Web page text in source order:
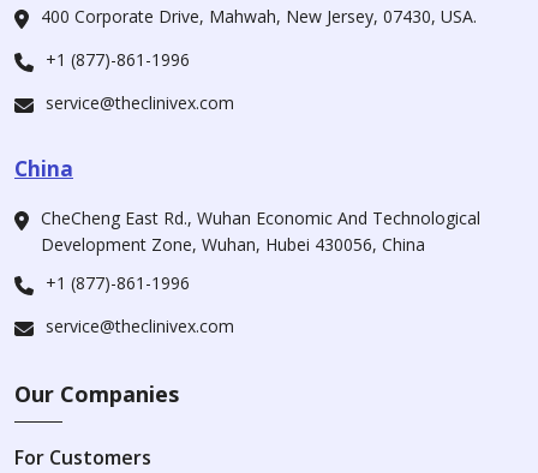
400 Corporate Drive, Mahwah, New Jersey, 07430, USA.
+1 (877)-861-1996
service@theclinivex.com
China
CheCheng East Rd., Wuhan Economic And Technological
Development Zone, Wuhan, Hubei 430056, China
+1 (877)-861-1996
service@theclinivex.com
Our Companies
For Customers